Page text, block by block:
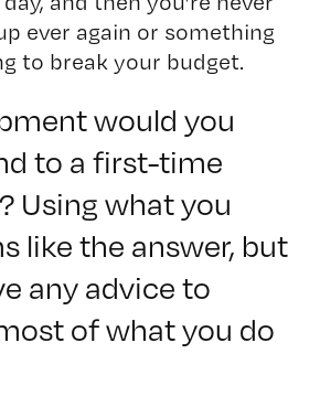
ever again or something
to break your budget.
would you
to a first-time
Using what you
like the answer, but
any advice to
of what you do